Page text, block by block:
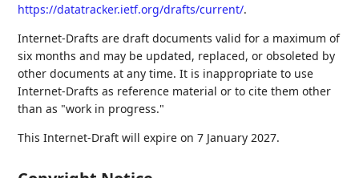
https://datatracker.ietf.org/drafts/current/.
Internet-Drafts are draft documents valid for a maximum of
six months and may be updated, replaced, or obsoleted by
other documents at any time. It is inappropriate to use
Internet-Drafts as reference material or to cite them other
than as "work in progress."
This Internet-Draft will expire on 7 January 2027.